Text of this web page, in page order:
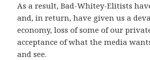
As a result, Bad-Whitey-Elitists
and, in return, have given us a
economy, loss of some of our
acceptance of what the media
and see.